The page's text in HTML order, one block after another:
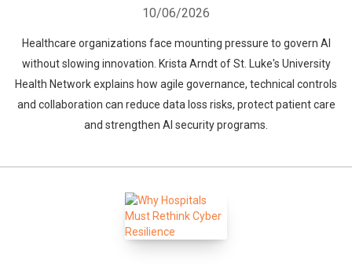
10/06/2026
Healthcare organizations face mounting pressure to govern AI
without slowing innovation. Krista Arndt of St. Luke's University
Health Network explains how agile governance, technical controls
and collaboration can reduce data loss risks, protect patient care
and strengthen AI security programs.